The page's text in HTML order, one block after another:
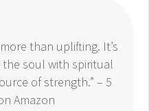
than uplifting. It’s
soul with spiritual
of strength.” – 5
Amazon